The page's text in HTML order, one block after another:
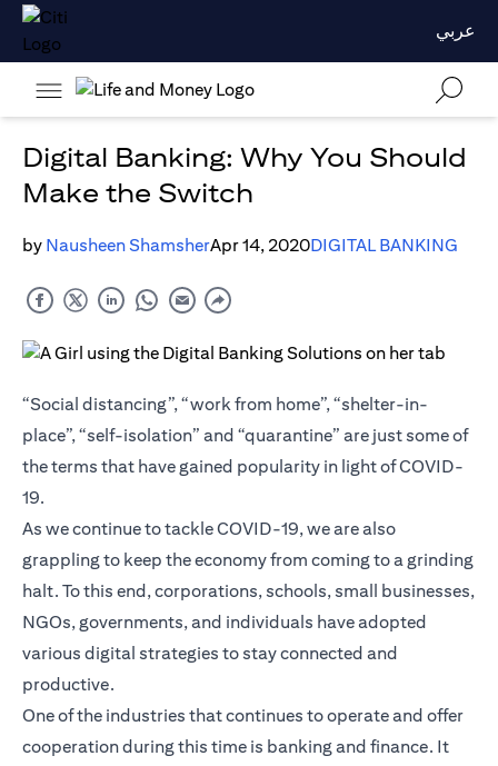
عربي
Digital Banking: Why You Should
Make the Switch
by Nausheen ShamsherApr 14, 2020DIGITAL BANKING
“Social distancing”, “work from home”, “shelter-in-
place”, “self-isolation” and “quarantine” are just some of
the terms that have gained popularity in light of COVID-
19.
As we continue to tackle COVID-19, we are also
grappling to keep the economy from coming to a grinding
halt. To this end, corporations, schools, small businesses,
NGOs, governments, and individuals have adopted
various digital strategies to stay connected and
productive.
One of the industries that continues to operate and offer
cooperation during this time is banking and finance. It